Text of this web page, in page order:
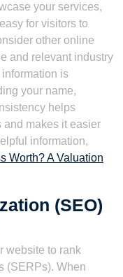
your services,
for visitors to
other online
and relevant industry
is
your name,
helps
and makes it easier
information,
Worth? A Valuation
(SEO)
website to rank
(SERPs). When